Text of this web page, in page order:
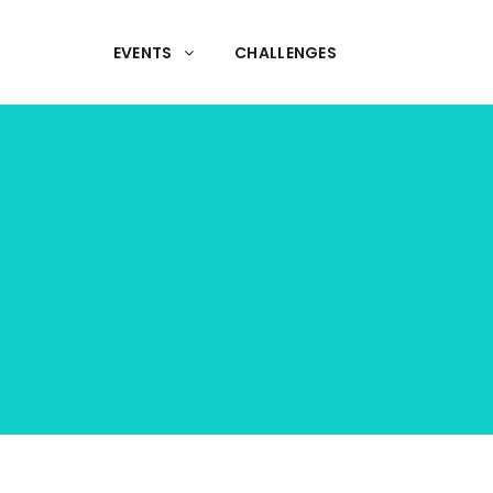
EVENTS CHALLENGES